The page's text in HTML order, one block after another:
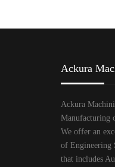
Ackura
Ackura
Manufacturing
We offer an
of Engineering
that includes